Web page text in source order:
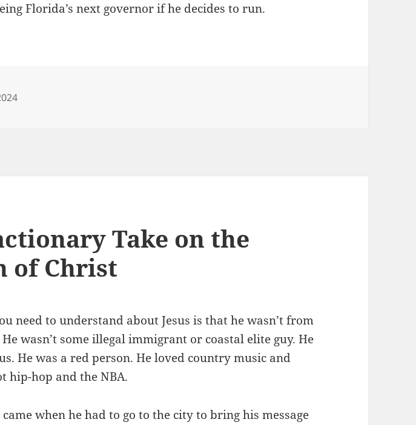
Florida’s next governor if he decides to run.
Take on the
of Christ
need to understand about Jesus is that he wasn’t from
wasn’t some illegal immigrant or coastal elite guy. He
He was a red person. He loved country music and
hip-hop and the NBA.
when he had to go to the city to bring his message